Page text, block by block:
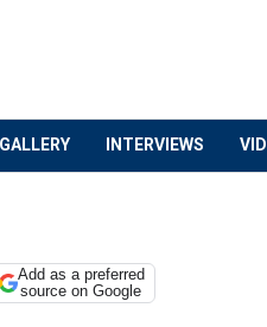
GALLERY INTERVIEWS
Add as a preferred
source on Google